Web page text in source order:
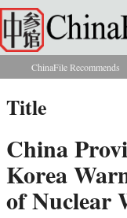
Skip to main content
You are
ChinaFile Recommends
Title
China
Korea
of Nuclear